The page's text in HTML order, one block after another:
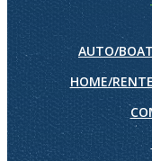
AUTO/
HOME/